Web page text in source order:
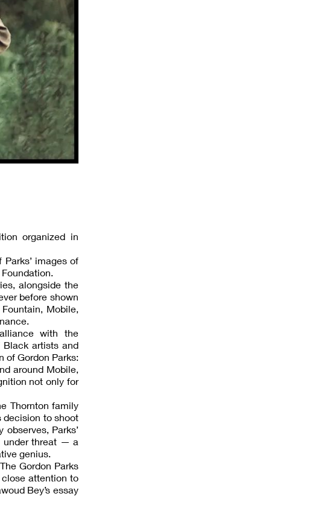
organized in
images of
alongside the
before shown
Mobile,
with the
Black artists and
of Gordon Parks:
around Mobile,
not only for
Thornton family
decision to shoot
Parks’
under threat — a
genius.
Gordon Parks
close attention to
Bey’s essay